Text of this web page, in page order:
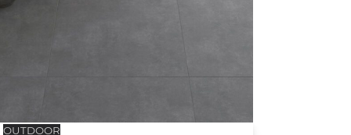
OUTDOOR